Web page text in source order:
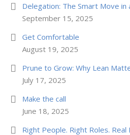
Delegation: The Smart Move in
September 15, 2025
Get Comfortable
August 19, 2025
Prune to Grow: Why Lean
July 17, 2025
Make the call
June 18, 2025
Right People. Right Roles. Real